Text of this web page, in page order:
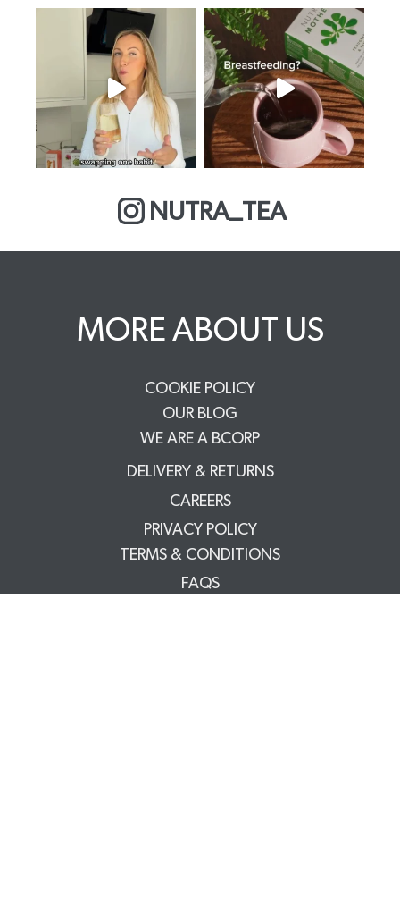
NUTRA_TEA
MORE ABOUT US
COOKIE POLICY
OUR BLOG
WE ARE A BCORP
DELIVERY & RETURNS
CAREERS
PRIVACY POLICY
TERMS & CONDITIONS
FAQS